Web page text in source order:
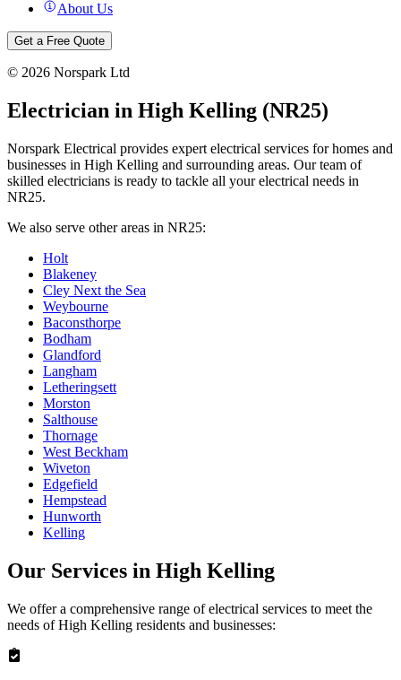
About Us
Get a Free Quote
© 2026 Norspark Ltd
Electrician in High Kelling (NR25)
Norspark Electrical provides expert electrical services for homes and
businesses in High Kelling and surrounding areas. Our team of
skilled electricians is ready to tackle all your electrical needs in
NR25.
We also serve other areas in NR25:
Holt
Blakeney
Cley Next the Sea
Weybourne
Baconsthorpe
Bodham
Glandford
Langham
Letheringsett
Morston
Salthouse
Thornage
West Beckham
Wiveton
Edgefield
Hempstead
Hunworth
Kelling
Our Services in High Kelling
We offer a comprehensive range of electrical services to meet the
needs ofHigh Kelling residents and businesses: